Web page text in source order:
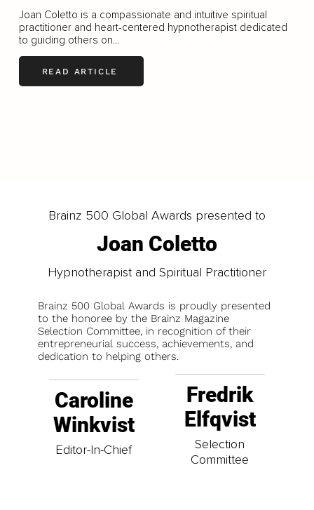
Joan Coletto is a compassionate and intuitive spiritual
practitioner and heart-centered hypnotherapist dedicated
to guiding others on...
READ ARTICLE
Brainz 500 Global Awards presented to
Joan Coletto
Hypnotherapist and Spiritual Practitioner
Brainz 500 Global Awards is proudly presented
to the honoree by the Brainz Magazine
Selection Committee, in recognition of their
entrepreneurial success, achievements, and
dedication to helping others.
Caroline
Winkvist
Editor-In-Chief
Fredrik
Elfqvist
Selection
Committee